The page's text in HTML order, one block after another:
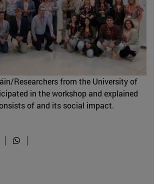
Researchers from the University of
in the workshop and explained
of and its social impact.